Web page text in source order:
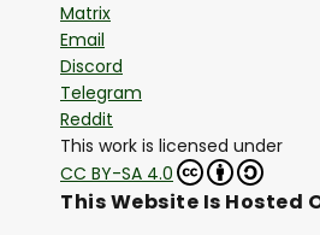
Matrix
Email
Discord
Telegram
Reddit
This work is licensed under
CC BY-SA 4.0
This Website Is Hosted